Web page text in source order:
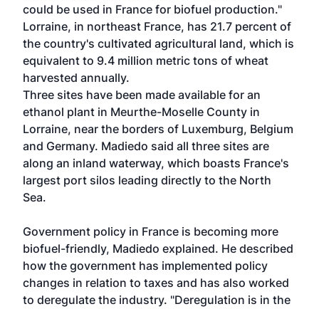
could be used in France for biofuel production."
Lorraine, in northeast France, has 21.7 percent of
the country's cultivated agricultural land, which is
equivalent to 9.4 million metric tons of wheat
harvested annually.
Three sites have been made available for an
ethanol plant in Meurthe-Moselle County in
Lorraine, near the borders of Luxemburg, Belgium
and Germany. Madiedo said all three sites are
along an inland waterway, which boasts France's
largest port silos leading directly to the North
Sea.
Government policy in France is becoming more
biofuel-friendly, Madiedo explained. He described
how the government has implemented policy
changes in relation to taxes and has also worked
to deregulate the industry. "Deregulation is in the